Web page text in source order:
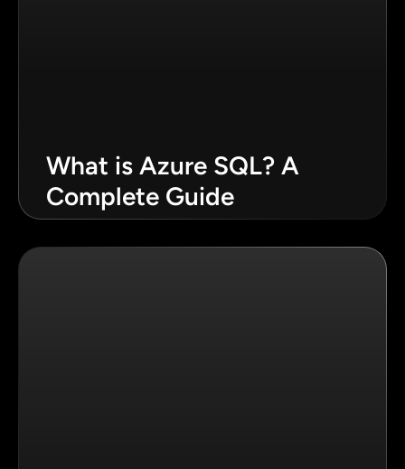
What is Azure SQL? A
Complete Guide